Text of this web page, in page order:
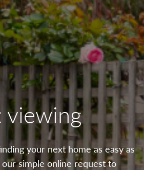
viewing
your next home as easy as
simple online request to